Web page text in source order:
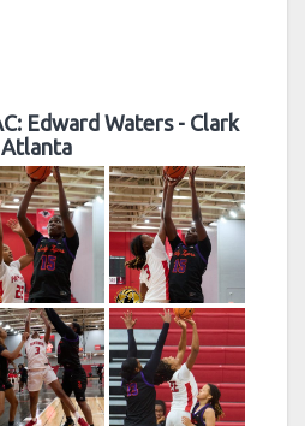
Edward Waters - Clark
Atlanta